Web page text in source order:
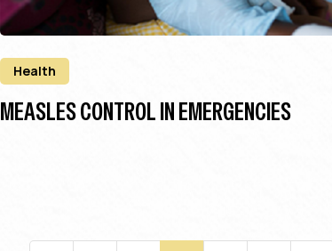
Health
MEASLES CONTROL IN EMERGENCIES